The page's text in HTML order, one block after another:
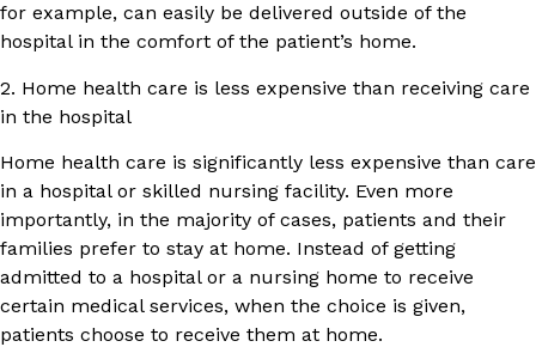
for example, can easily be delivered outside of the
hospital in the comfort of the patient’s home.
2. Home health care is less expensive than receiving care
in the hospital
Home health care is significantly less expensive than care
in a hospital or skilled nursing facility. Even more
importantly, in the majority of cases, patients and their
families prefer to stay at home. Instead of getting
admitted to a hospital or a nursing home to receive
certain medical services, when the choice is given,
patients choose to receive them at home.